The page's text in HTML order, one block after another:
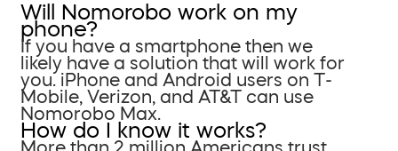
Will Nomorobo work on my
phone?
If you have a smartphone then we
likely have a solution that will work for
you. iPhone and Android users on T-
Mobile, Verizon, and AT&T can use
Nomorobo Max.
How do I know it works?
More than 2 million Americans trust